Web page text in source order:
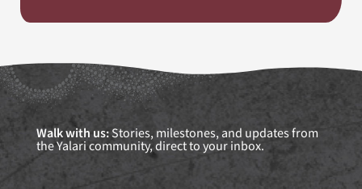
Walk with us:Stories, milestones, and updates from
the Yalari community, direct to your inbox.